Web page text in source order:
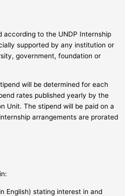
according to the UNDP Internship
supported by any institution or
government, foundation or
will be determined for each
rates published yearly by the
Unit. The stipend will be paid on a
arrangements are prorated
English) stating interest in and